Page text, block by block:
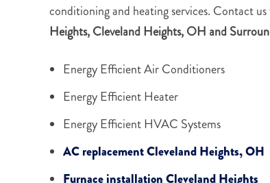
conditioning and heating services. Contact
Heights, Cleveland Heights, OH and
Energy Efficient Air Conditioners
Energy Efficient Heater
Energy Efficient HVAC Systems
AC replacement Cleveland Heights, OH
Furnace installation Cleveland Heights